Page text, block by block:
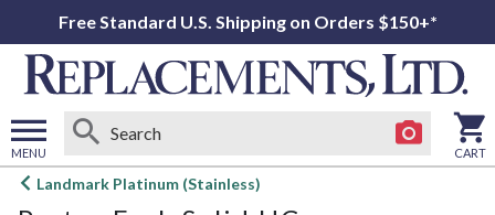
Free Standard U.S. Shipping on Orders $150+*
MENU
Open
CART
Landmark Platinum (Stainless)